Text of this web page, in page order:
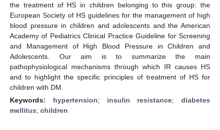
the treatment of HS in children belonging to this group: the
European Society of HS guidelines for the management of high
blood pressure in children and adolescents and the American
Academy of Pediatrics Clinical Practice Guideline for Screening
and Management of High Blood Pressure in Children and
Adolescents. Our aim is to summarize the main
pathophysiological mechanisms through which IR causes HS
and to highlight the specific principles of treatment of HS for
children with DM.
Keywords: hypertension; insulin resistance; diabetes
mellitus; children